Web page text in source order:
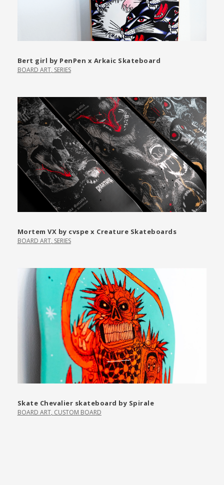
Bert girl by PenPen x Arkaic Skateboard
BOARD ART, SERIES
Mortem VX by cvspe x Creature Skateboards
BOARD ART, SERIES
Skate Chevalier skateboard by Spirale
BOARD ART, CUSTOM BOARD